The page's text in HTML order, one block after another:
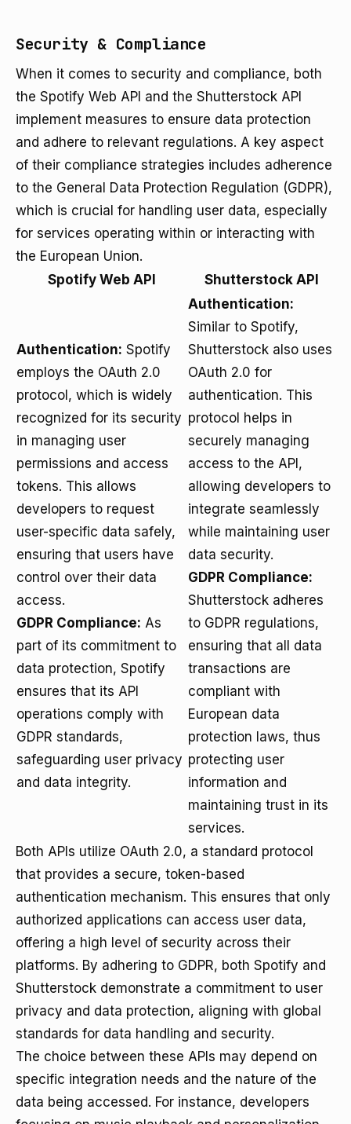
Security & Compliance
When it comes to security and compliance, both
the Spotify Web API and the Shutterstock API
implement measures to ensure data protection
and adhere to relevant regulations. A key aspect
of their compliance strategies includes adherence
to the General Data Protection Regulation (GDPR),
which is crucial for handling user data, especially
for services operating within or interacting with
the European Union.
Spotify Web API
Shutterstock API
Authentication: Spotify
employs the OAuth 2.0
protocol, which is widely
recognized for its security
in managing user
permissions and access
tokens. This allows
developers to request
user-specific data safely,
ensuring that users have
control over their data
access.
GDPR Compliance: As
part of its commitment to
data protection, Spotify
ensures that its API
operations comply with
GDPR standards,
safeguarding user privacy
and data integrity.
Authentication:
Similar to Spotify,
Shutterstock also uses
OAuth 2.0 for
authentication. This
protocol helps in
securely managing
access to the API,
allowing developers to
integrate seamlessly
while maintaining user
data security.
GDPR Compliance:
Shutterstock adheres
to GDPR regulations,
ensuring that all data
transactions are
compliant with
European data
protection laws, thus
protecting user
information and
maintaining trust in its
services.
Both APIs utilize OAuth 2.0, a standard protocol
that provides a secure, token-based
authentication mechanism. This ensures that only
authorized applications can access user data,
offering a high level of security across their
platforms. By adhering to GDPR, both Spotify and
Shutterstock demonstrate a commitment to user
privacy and data protection, aligning with global
standards for data handling and security.
The choice between these APIs may depend on
specific integration needs and the nature of the
data being accessed. For instance, developers